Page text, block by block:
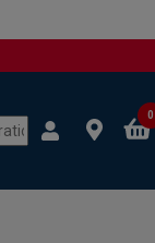
0